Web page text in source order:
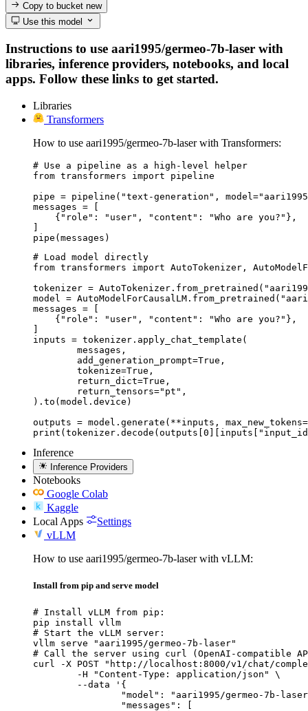
Copy to bucketnew
Use this model
Instructions to use aari1995/germeo-7b-laser with
libraries, inference providers, notebooks, and local
apps. Follow these links to get started.
Libraries
Transformers
How to use aari1995/germeo-7b-laser with Transformers:
# Use a pipeline as a high-level helper
from transformers import pipeline
pipe = pipeline("text-generation",
messages = [
    {"role": "user", "content": "Who are you?"},
pipe(messages)
# Load model directly
from transformers import AutoTokenizer,
tokenizer =
model =
messages = [
    {"role": "user", "content": "Who are you?"},
inputs = tokenizer.apply_chat_template(
).to(model.device)
outputs = model.generate(**inputs,
Inference
Inference Providers
Notebooks
Google Colab
Kaggle
Local Apps
Settings
vLLM
How to use aari1995/germeo-7b-laser with vLLM:
Install from pip and serve model
# Install vLLM from pip:
pip install vllm
# Start the vLLM server:
vllm serve "aari1995/germeo-7b-laser"
# Call the server using curl (OpenAI-compatible
curl -X POST "http://localhost:8000/v1/chat/